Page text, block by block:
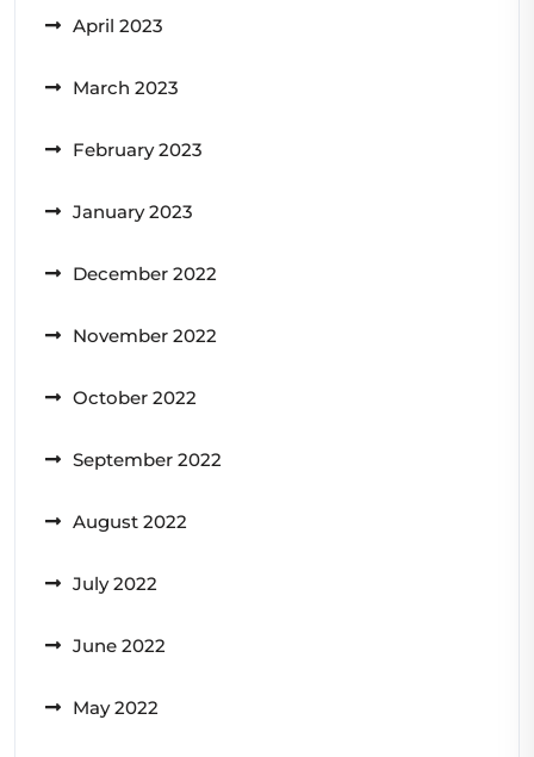
April 2023
March 2023
February 2023
January 2023
December 2022
November 2022
October 2022
September 2022
August 2022
July 2022
June 2022
May 2022